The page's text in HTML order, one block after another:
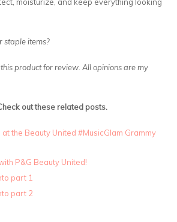
staple items?
product for review. All opinions are my
out these related posts.
at the Beauty United #MusicGlam Grammy
P&G Beauty United!
part 1
part 2